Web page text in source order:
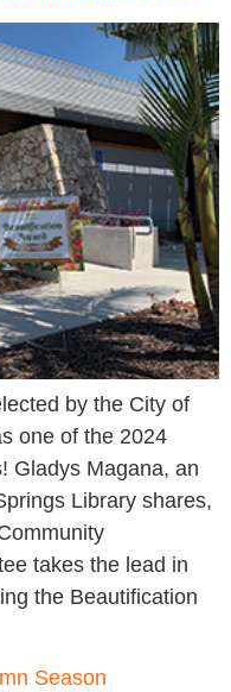
by the City of
one of the 2024
Gladys Magana, an
Library shares,
takes the lead in
the Beautification
Season